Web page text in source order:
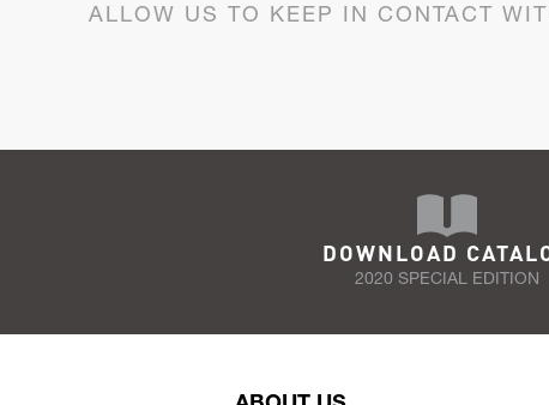
ALLOW US TO KEEP IN CONTACT
DOWNLOAD
2020 SPECIAL EDITION